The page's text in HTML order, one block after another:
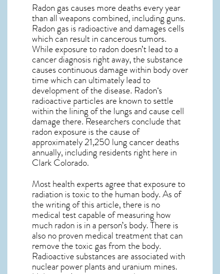
Radon gas causes more deaths every year
than all weapons combined, including guns.
Radon gas is radioactive and damages cells
which can result in cancerous tumors.
While exposure to radon doesn’t lead to a
cancer diagnosis right away, the substance
causes continuous damage within body over
time which can ultimately lead to
development of the disease. Radon‘s
radioactive particles are known to settle
within the lining of the lungs and cause cell
damage there. Researchers conclude that
radon exposure is the cause of
approximately 21,250 lung cancer deaths
annually, including residents right here in
Clark Colorado.
Most health experts agree that exposure to
radiation is toxic to the human body. As of
the writing of this article, there is no
medical test capable of measuring how
much radon is in a person’s body. There is
also no proven medical treatment that can
remove the toxic gas from the body.
Radioactive substances are associated with
nuclear power plants and uranium mines.